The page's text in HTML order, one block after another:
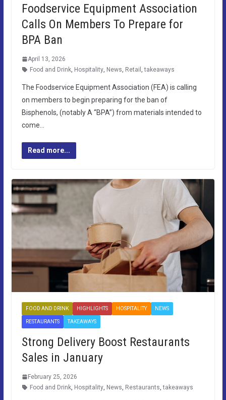
Foodservice Equipment Association
Calls On Members To Prepare for
BPA Ban
April 13, 2026
Food and Drink, Hospitality, News, Retail ,takeaways
The Foodservice Equipment Association (FEA) is calling
on members to begin preparing for the ban of
Bisphenols, (notably A “BPA”) from materials intended to
come…
Read more...
FOOD AND DRINK HIGHLIGHTS HOSPITALITY NEWS
RESTAURANTS TAKEAWAYS
Strong Delivery Boost Restaurants
Sales in January
February 25, 2026
Food and Drink, Hospitality, News Restaurants ,takeaways